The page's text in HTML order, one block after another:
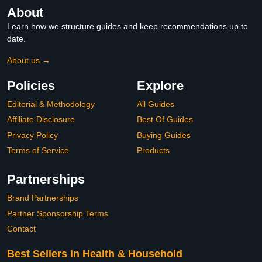
About
Learn how we structure guides and keep recommendations up to
date.
About us →
Policies
Editorial & Methodology
Affiliate Disclosure
Privacy Policy
Terms of Service
Explore
All Guides
Best Of Guides
Buying Guides
Products
Partnerships
Brand Partnerships
Partner Sponsorship Terms
Contact
Best Sellers in Health & Household